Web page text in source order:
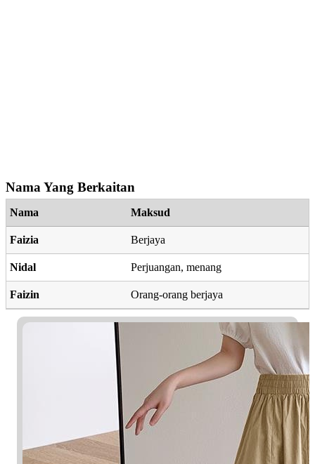
Nama Yang Berkaitan
Nama Maksud
Faizia Berjaya
Nidal Perjuangan, menang
Faizin Orang-orang berjaya